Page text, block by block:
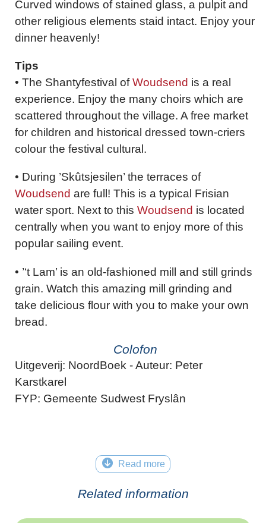
Curved windows of stained glass, a pulpit and
other religious elements staid intact. Enjoy your
dinner heavenly!
Tips
• The Shantyfestival ofWoudsend is a real
experience. Enjoy the many choirs which are
scattered throughout the village. A free market
for children and historical dressed town-criers
colour the festival cultural.
• During ’Skûtsjesilen’ the terraces of
Woudsend are full! This is a typical Frisian
water sport. Next to this Woudsend is located
centrally when you want to enjoy more of this
popular sailing event.
• ’‘t Lam’ is an old-fashioned mill and still grinds
grain. Watch this amazing mill grinding and
take delicious flour with you to make your own
bread.
Colofon
Uitgeverij: NoordBoek - Auteur: Peter
Karstkarel
FYP: Gemeente Sudwest Fryslân
Read more
Related information